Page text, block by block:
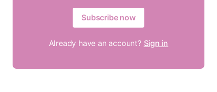
Subscribe now
Already have an account? Sign in